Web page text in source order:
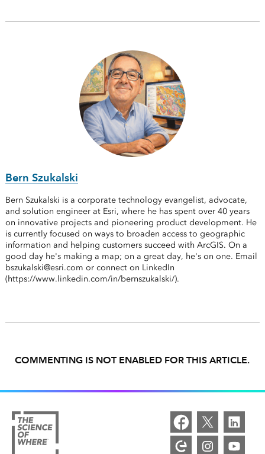
Bern Szukalski
Bern Szukalski is a corporate technology evangelist, advocate,
and solution engineer at Esri, where he has spent over 40 years
on innovative projects and pioneering product development. He
is currently focused on ways to broaden access to geographic
information and helping customers succeed with ArcGIS. On a
good day he's making a map; on a great day, he's on one. Email
bszukalski@esri.com or connect on LinkedIn
(https://www.linkedin.com/in/bernszukalski/).
COMMENTING IS NOT ENABLED FOR THIS ARTICLE.